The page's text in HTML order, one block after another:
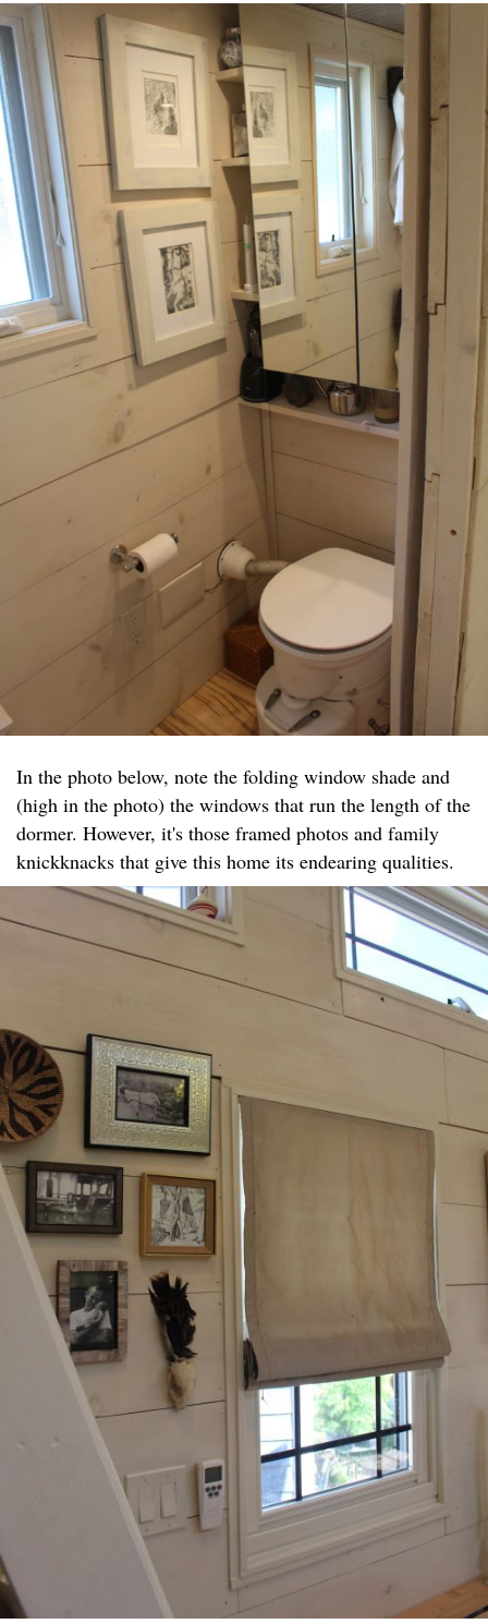
In the photo below, note the folding window shade and
(high in the photo) the windows that run the length of the
dormer. However, it's those framed photos and family
knickknacks that give this home its endearing qualities.